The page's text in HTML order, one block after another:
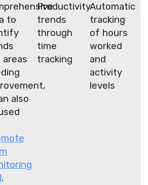
to
areas
also
.
Productivity
trends
through
time
tracking
Automatic
tracking
of hours
worked
and
activity
levels